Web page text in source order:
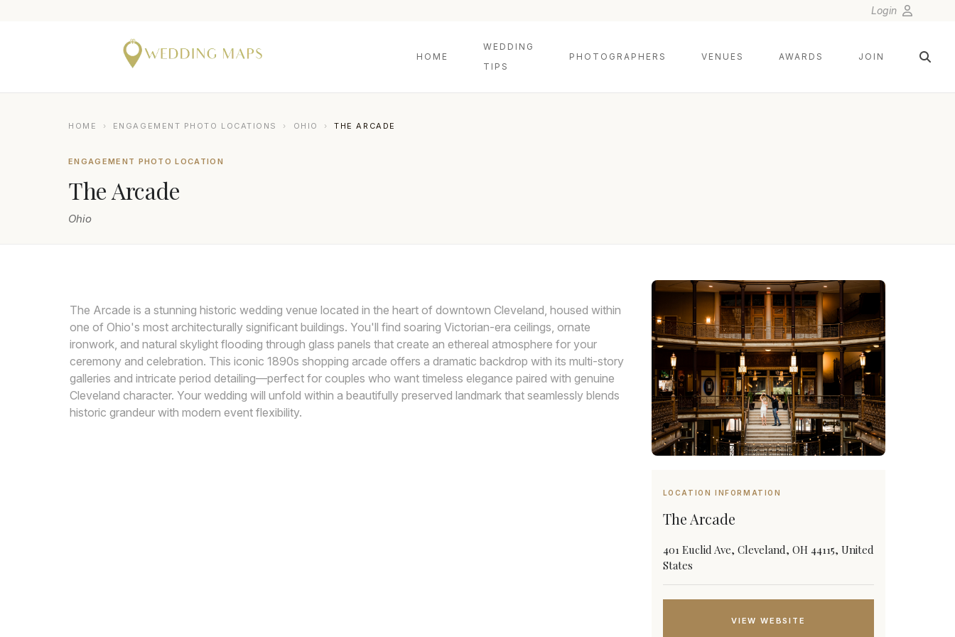
Login
HOME
WEDDING
TIPS
PHOTOGRAPHERS VENUES AWARDS JOIN
HOME › ENGAGEMENT PHOTO LOCATIONS › OHIO › THE ARCADE
ENGAGEMENT PHOTO LOCATION
The Arcade
Ohio
The Arcade is a stunning historic wedding venue located in the heart of downtown Cleveland, housed within
one of Ohio's most architecturally significant buildings. You'll find soaring Victorian-era ceilings, ornate
ironwork, and natural skylight flooding through glass panels that create an ethereal atmosphere for your
ceremony and celebration. This iconic 1890s shopping arcade offers a dramatic backdrop with its multi-story
galleries and intricate period detailing—perfect for couples who want timeless elegance paired with genuine
Cleveland character. Your wedding will unfold within a beautifully preserved landmark that seamlessly blends
historic grandeur with modern event flexibility.
LOCATION INFORMATION
The Arcade
401 Euclid Ave, Cleveland, OH 44115, United
States
VIEW WEBSITE